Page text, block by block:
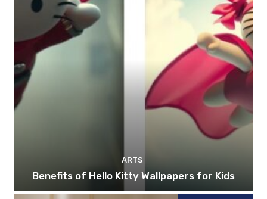
ARTS
Benefits of Hello Kitty Wallpapers for Kids